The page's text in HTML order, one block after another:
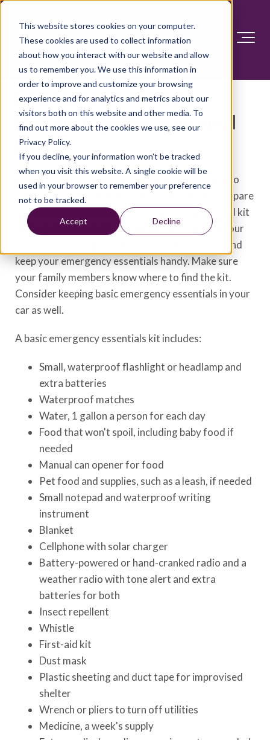
This website stores cookies on your computer.
These cookies are used to collect information
about how you interact with our website and allow
us to remember you. We use this information in
order to improve and customize your browsing
experience and for analytics and metrics about our
visitors both on this website and other media. To
find out more about the cookies we use, see our
Privacy Policy.
If you decline, your information won’t be tracked
when you visit this website. A single cookie will be
used in your browser to remember your preference
not to be tracked.
Accept Decline
Emergency essentials:
Putting together a survival
kit
Emergency essentials kits can help you respond to
natural disasters or other serious situations. Prepare
for the unexpected by putting together a survival kit
that could be useful if you needed to evacuate your
home. Pack enough supplies to last three days, and
keep your emergency essentials handy. Make sure
your family members know where to find the kit.
Consider keeping basic emergency essentials in your
car as well.
A basic emergency essentials kit includes:
Small, waterproof flashlight or headlamp and
extra batteries
Waterproof matches
Water, 1 gallon a person for each day
Food that won't spoil, including baby food if
needed
Manual can opener for food
Pet food and supplies, such as a leash, if needed
Small notepad and waterproof writing
instrument
Blanket
Cellphone with solar charger
Battery-powered or hand-cranked radio and a
weather radio with tone alert and extra
batteries for both
Insect repellent
Whistle
First-aid kit
Dust mask
Plastic sheeting and duct tape for improvised
shelter
Wrench or pliers to turn off utilities
Medicine, a week's supply